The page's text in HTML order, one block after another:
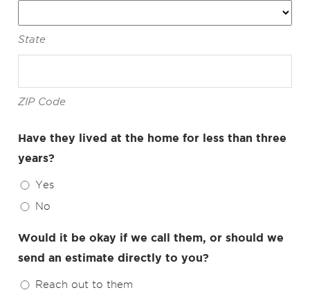
State
ZIP Code
Have they lived at the home for less than three
years?
Yes
No
Would it be okay if we call them, or should we
send an estimate directly to you?
Reach out to them